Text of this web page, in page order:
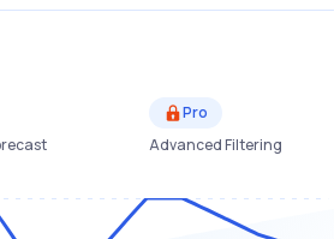
Pro
Advanced Filtering